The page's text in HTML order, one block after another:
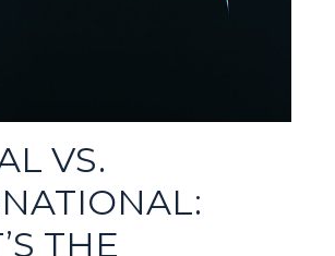
VS.
THE